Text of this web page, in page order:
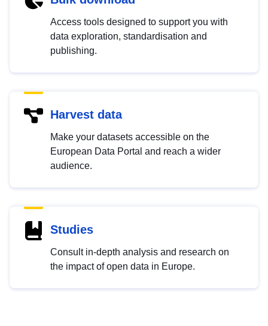
Access tools designed to support you with
data exploration, standardisation and
publishing.
Harvest data
Make your datasets accessible on the
European Data Portal and reach a wider
audience.
Studies
Consult in-depth analysis and research on
the impact of open data in Europe.